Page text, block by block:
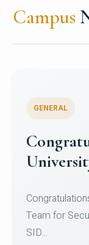
Campus
Register
Micro-
Register for
Courses on